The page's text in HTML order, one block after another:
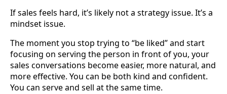
If sales feels hard, it’s likely not a strategy issue. It’s a
mindset issue.
The moment you stop trying to “be liked” and start
focusing on serving the person in front of you, your
sales conversations become easier, more natural, and
more effective. You can be both kind and confident.
You can serve and sell at the same time.